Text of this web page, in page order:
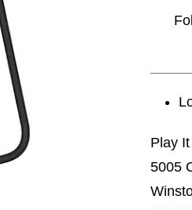
Play
5005